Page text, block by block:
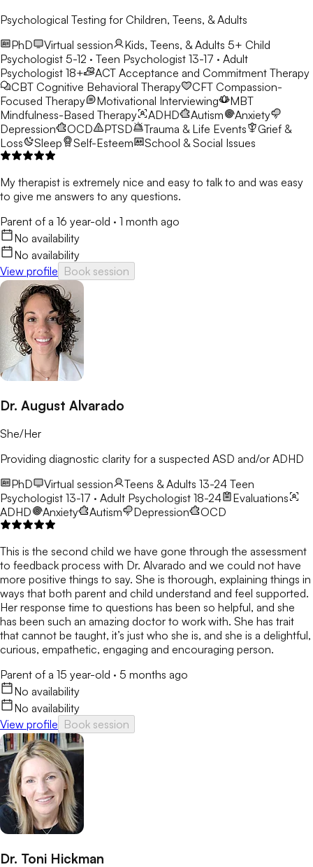
Psychological Testing for Children, Teens, & Adults
PhD
Virtual session Kids, Teens, & Adults 5+ Child
Psychologist 5-12 · Teen Psychologist 13-17 · Adult
Psychologist 18+
ACT Acceptance and Commitment Therapy
CBT Cognitive Behavioral Therapy CFT Compassion-
Focused Therapy
Motivational Interviewing
MBT
Mindfulness-Based Therapy
ADHD Autism
Anxiety
Depression
OCD PTSD Trauma & Life Events
Grief &
Loss
Sleep Self-Esteem School & Social Issues
My therapist is extremely nice and easy to talk to and was easy
to give me answers to any questions.
Parent of a 16 year-old · 1 month ago
No availability
No availability
View profile Book session
Dr. August Alvarado
She/Her
Providing diagnostic clarity for a suspected ASD and/or ADHD
PhD
Virtual session Teens & Adults 13-24 Teen
Psychologist 13-17 · Adult Psychologist 18-24
Evaluations
ADHD
Anxiety Autism Depression OCD
This is the second child we have gone through the assessment
to feedback process with Dr. Alvarado and we could not have
more positive things to say. She is thorough, explaining things in
ways that both parent and child understand and feel supported.
Her response time to questions has been so helpful, and she
has been such an amazing doctor to work with. She has trait
that cannot be taught, it’s just who she is, and she is a delightful,
curious, empathetic, engaging and encouraging person.
Parent of a 15 year-old · 5 months ago
No availability
No availability
View profile Book session
Dr. Toni Hickman